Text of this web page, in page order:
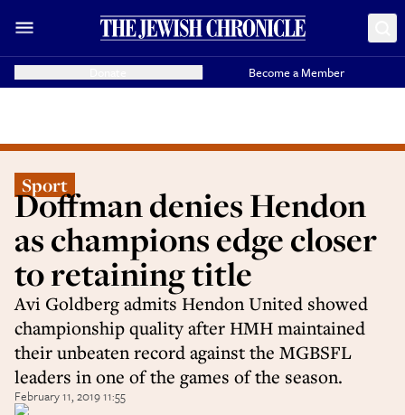
Become a Member
Sport
Doffman denies Hendon
as champions edge closer
to retaining title
Avi Goldberg admits Hendon United showed
championship quality after HMH maintained
their unbeaten record against the MGBSFL
leaders in one of the games of the season.
February 11, 2019 11:55